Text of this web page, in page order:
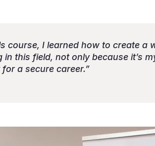
course, I learned how to create a
this field, not only because it’s
a secure career.”